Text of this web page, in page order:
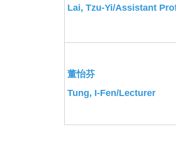
Lai, Tzu-Yi/Assistant
董怡芬
Tung, I-Fen/Lecturer